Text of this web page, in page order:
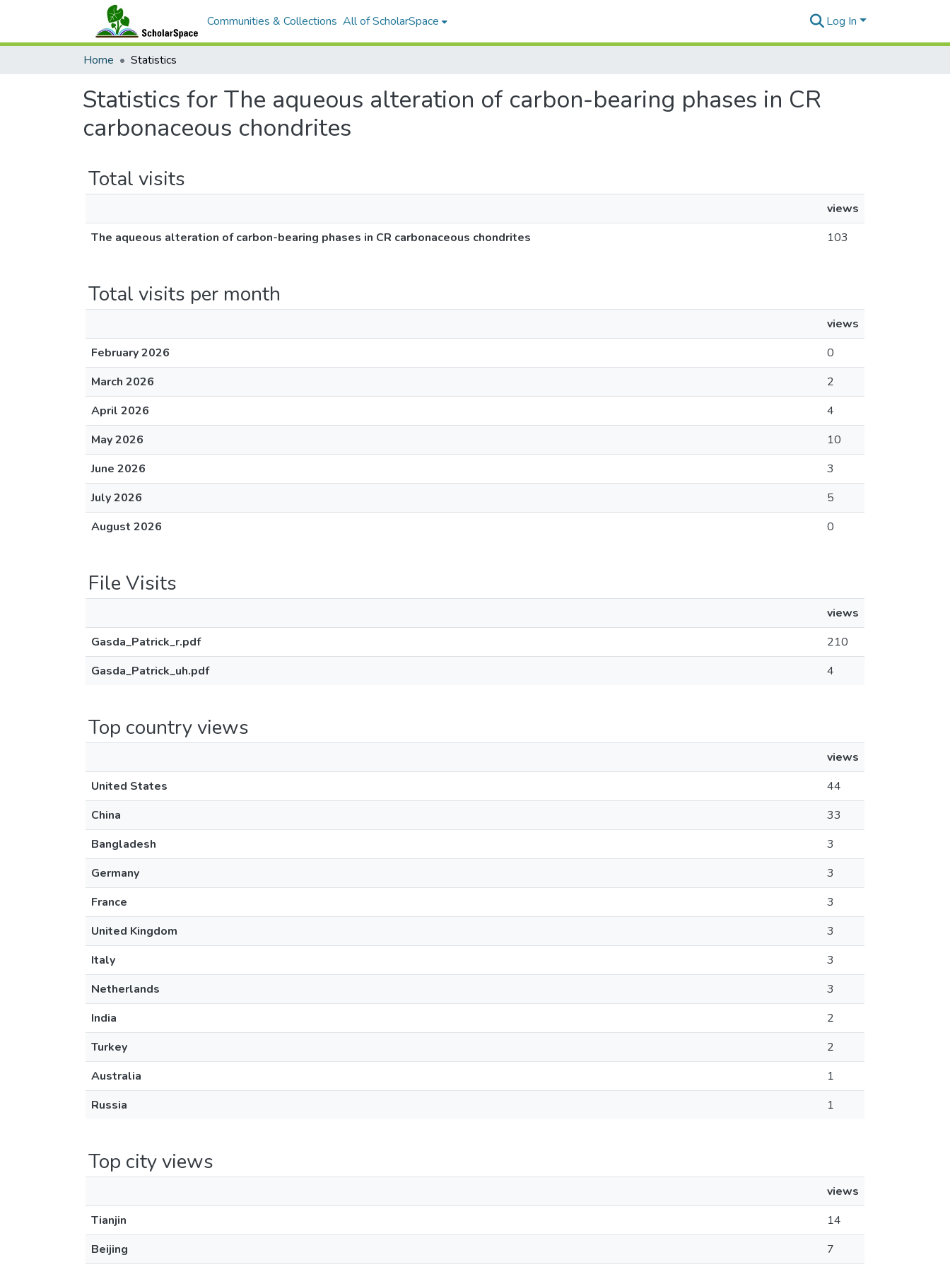
Communities & Collections All of ScholarSpace Log In
Home Statistics
Statistics for The aqueous alteration of carbon-bearing phases in CR
carbonaceous chondrites
Total visits
views
The aqueous alteration of carbon-bearing phases in CR carbonaceous chondrites
103
Total visits per month
views
February 2026
0
March 2026
2
April 2026
4
May 2026
10
June 2026
3
July 2026
5
August 2026
0
File Visits
views
Gasda_Patrick_r.pdf
210
Gasda_Patrick_uh.pdf
4
Top country views
views
United States
44
China
33
Bangladesh
3
Germany
3
France
3
United Kingdom
3
Italy
3
Netherlands
3
India
2
Turkey
2
Australia
1
Russia
1
Top city views
views
Tianjin
14
Beijing
7